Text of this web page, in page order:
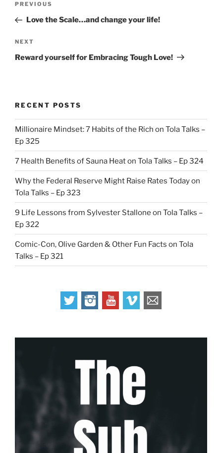
Previous
Post
PREVIOUS
Love the Scale…and change your life!
Next
Post
NEXT
Reward yourself for Embracing Tough Love!
RECENT POSTS
Millionaire Mindset: 7 Habits of the Rich on Tola Talks –
Ep 325
7 Health Benefits of Sauna Heat on Tola Talks – Ep 324
Why the Federal Reserve Might Raise Rates Today on
Tola Talks – Ep 323
9 Life Lessons from Sylvester Stallone on Tola Talks –
Ep 322
Comic-Con, Olive Garden & Other Fun Facts on Tola
Talks – Ep 321